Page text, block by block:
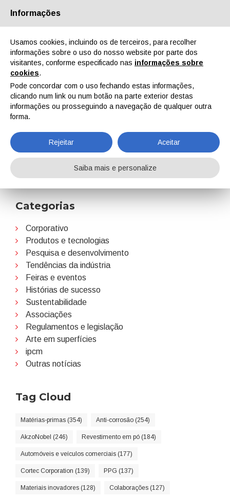
Quem Somos Parceiros Contactos Área reservada
EN IT DE ES PT
Eckart
Home Notícias Eckart
Categorias
Corporativo
Produtos e tecnologias
Pesquisa e desenvolvimento
Tendências da indústria
Feiras e eventos
Histórias de sucesso
Sustentabilidade
Associações
Regulamentos e legislação
Arte em superfícies
ipcm
Outras notícias
Tag Cloud
Matérias-primas (354) Anti-corrosão (254)
AkzoNobel (246) Revestimento em pó (184)
Automóveis e veículos comerciais (177)
Cortec Corporation (139) PPG (137)
Materiais inovadores (128) Colaborações (127)
Informações
Usamos cookies, incluindo os de terceiros, para recolher
informações sobre o uso do nosso website por parte dos
visitantes, conforme especificado nas informações sobre
cookies.
Pode concordar com o uso fechando estas informações,
clicando num link ou num botão na parte exterior destas
informações ou prosseguindo a navegação de qualquer outra
forma.
Rejeitar Aceitar
Saiba mais e personalize